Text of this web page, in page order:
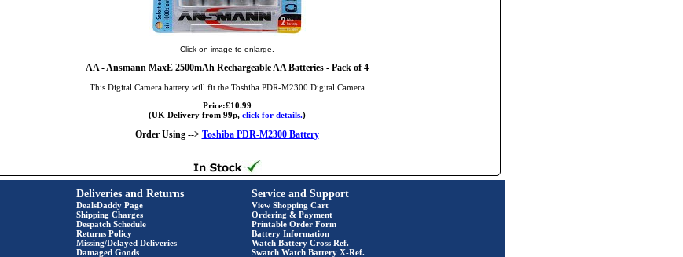
Click on image to enlarge.
AA- Ansmann MaxE 2500mAh Rechargeable AA Batteries - Pack of 4
This Digital Camera battery will fit the Toshiba PDR-M2300 Digital Camera
Price:£10.99
(UK Delivery from 99p, click for details.)
Order Using --> Toshiba PDR-M2300 Battery
Deliveries and Returns
DealsDaddy Page
Shipping Charges
Despatch Schedule
Returns Policy
Missing/Delayed Deliveries
Damaged Goods
Service and Support
View Shopping Cart
Ordering & Payment
Printable Order Form
Battery Information
Watch Battery Cross Ref.
Swatch Watch Battery X-Ref.